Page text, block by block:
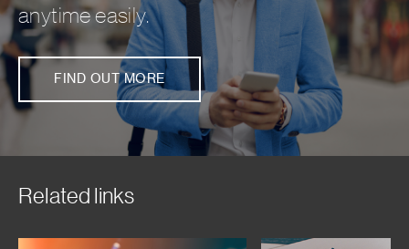
anytime easily.
FIND OUT MORE
Related links